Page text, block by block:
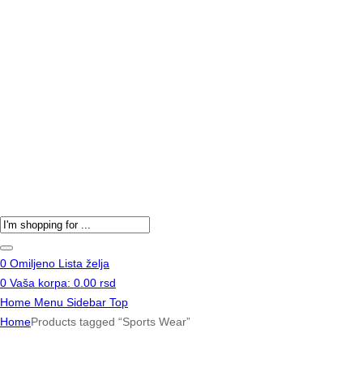
Products
search
0 Omiljeno Lista želja
0 Vaša korpa: 0.00 rsd
Home Menu Sidebar Top
HomeProducts tagged “Sports Wear”